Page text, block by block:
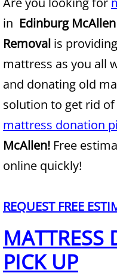
Office
Scrap
TV
Yard
Junk Removal
in Edinburg McAllen
Removal is
mattress as you all
and donating old
solution to get rid
mattress donation
McAllen! Free
online quickly!
REQUEST FREE
MATTRESS
PICK UP